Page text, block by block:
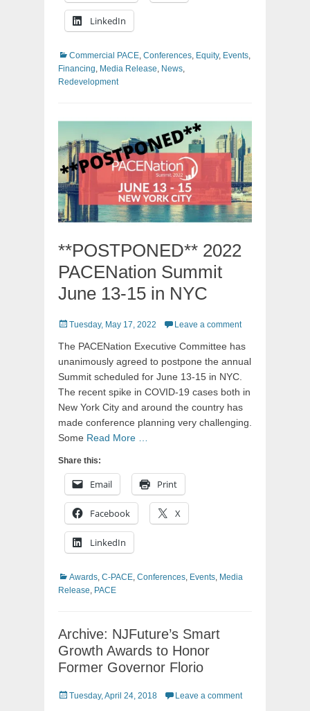
LinkedIn
Categories
Commercial PACE Conferences Equity, Events
Financing Media Release News
Redevelopment
**POSTPONED** 2022
PACENation Summit
June 13-15 in NYC
Posted
Tuesday, May 17, 2022 Leave a comment
The PACENation Executive Committee has
unanimously agreed to postpone the annual
Summit scheduled for June 13-15 in NYC.
The recent spike in COVID-19 cases both in
New York City and around the country has
made conference planning very challenging.
Some Read More …
Share this:
Email Print
Facebook X
LinkedIn
Categories
Awards, C-PACE, Conferences, Events, Media
Release, PACE
Archive: NJFuture’s Smart
Growth Awards to Honor
Former Governor Florio
Posted
Tuesday, April 24, 2018 Leave a comment